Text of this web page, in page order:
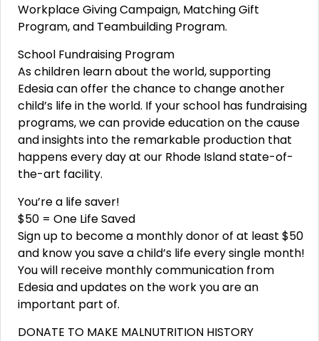
Workplace Giving Campaign, Matching Gift
Program, and Teambuilding Program.
School Fundraising Program
As children learn about the world, supporting
Edesia can offer the chance to change another
child’s life in the world. If your school has fundraising
programs, we can provide education on the cause
and insights into the remarkable production that
happens every day at our Rhode Island state-of-
the-art facility.
You’re a life saver!
$50 = One Life Saved
Sign up to become a monthly donor of at least $50
and know you save a child’s life every single month!
You will receive monthly communication from
Edesia and updates on the work you are an
important part of.
DONATE TO MAKE MALNUTRITION HISTORY